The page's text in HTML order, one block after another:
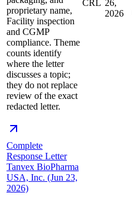
proprietary name,
Facility inspection
and CGMP
compliance. Theme
counts identify
where the letter
discusses a topic;
they do not replace
review of the exact
redacted letter.
CRL 26,
2026
Complete
Response Letter
Tanvex BioPharma
USA, Inc. (Jun 23,
2026)